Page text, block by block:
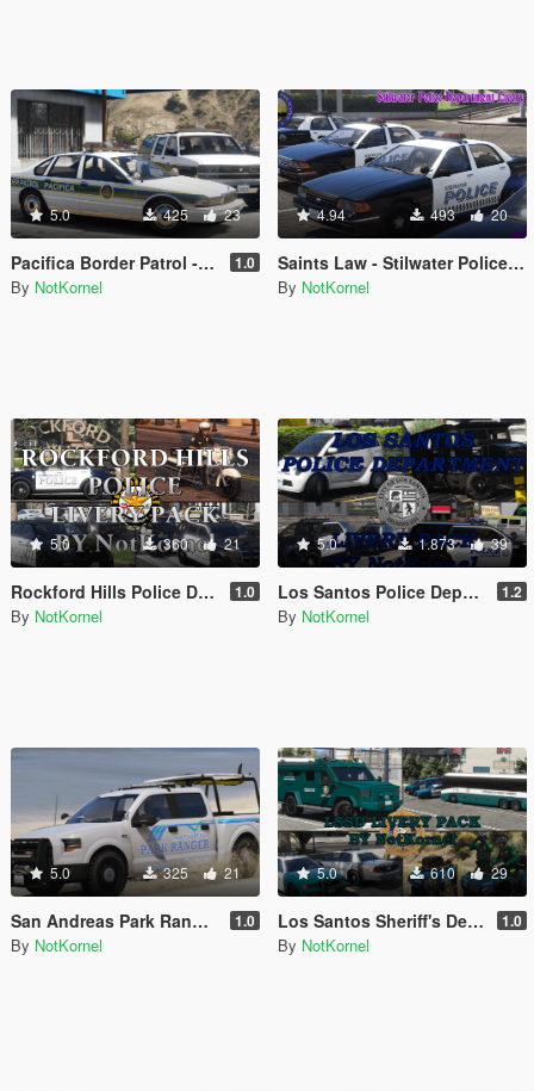
5.0 425 23
Pacifica Border Patrol - The Electric State 1.0
By NotKornel
4.94 493 20
Saints Law - Stilwater Police Department Livery Pack and EUP from Saints Row 2
By NotKornel
5.0 360 21
Rockford Hills Police Department Livery Pack 1.0
By NotKornel
5.0 1.873 39
Los Santos Police Department Livery Pack 1.2
By NotKornel
5.0 325 21
San Andreas Park Ranger Mini Livery Pack 1.0
By NotKornel
5.0 610 29
Los Santos Sheriff's Department Livery Pack 1.0
By NotKornel